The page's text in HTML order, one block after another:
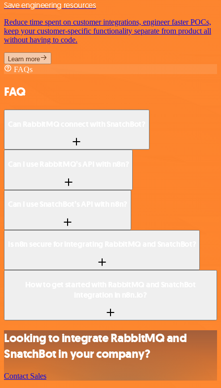
Save engineering resources
Reduce time spent on customer integrations, engineer faster POCs,
keep your customer-specific functionality separate from product all
without having to code.
Learn more
FAQs
FAQ
Looking to integrate RabbitMQ and
SnatchBot in your company?
Contact Sales